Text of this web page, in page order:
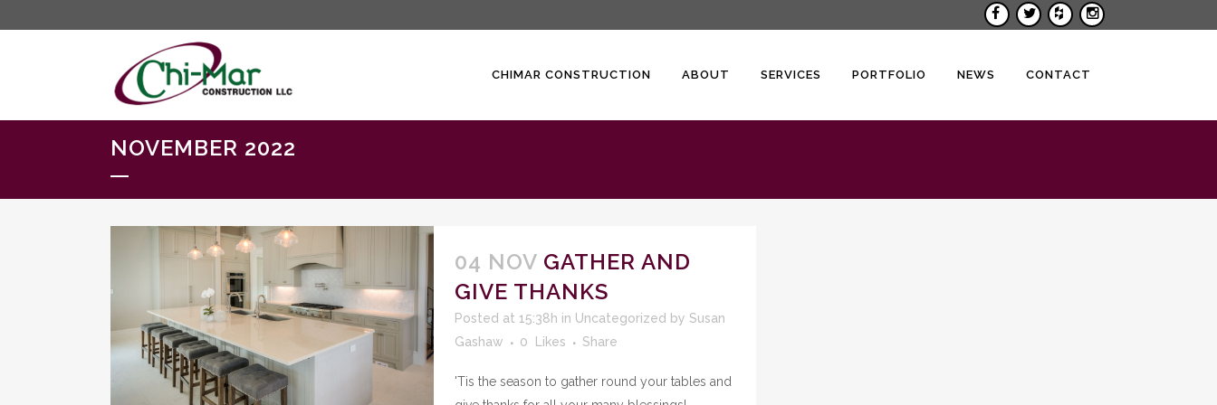
CHIMAR CONSTRUCTION ABOUT SERVICES PORTFOLIO NEWS CONTACT
NOVEMBER 2022
04 NOV GATHER AND
GIVE THANKS
Posted at 15:38h in Uncategorized by Susan
Gashaw
0 Likes Share
'Tis the season to gather round your tables and